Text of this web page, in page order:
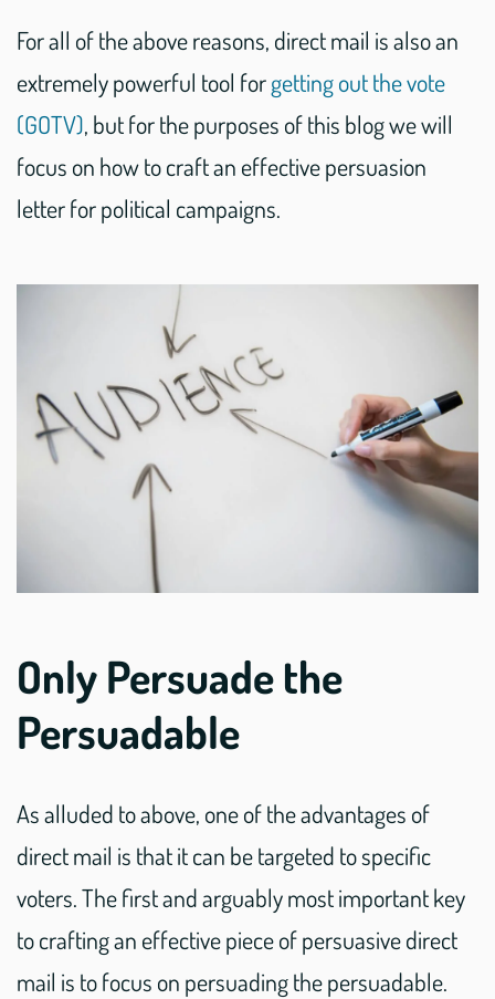
For all of the above reasons, direct mail is also an
extremely powerful tool forgetting out the vote
(GOTV), but for the purposes of this blog we will
focus on how to craft an effective persuasion
letter for political campaigns.
Only Persuade the
Persuadable
As alluded to above, one of the advantages of
direct mail is that it can be targeted to specific
voters. The first and arguably most important key
to crafting an effective piece of persuasive direct
mail is to focus on persuading the persuadable.